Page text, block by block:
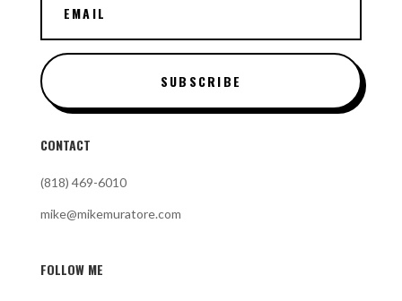
SUBSCRIBE
CONTACT
(818) 469-6010
mike@mikemuratore.com
FOLLOW ME